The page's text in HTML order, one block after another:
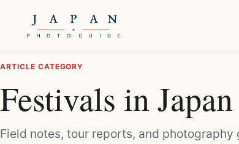
ARTICLE CATEGORY
Festivals in Japan
Field notes, tour reports, and